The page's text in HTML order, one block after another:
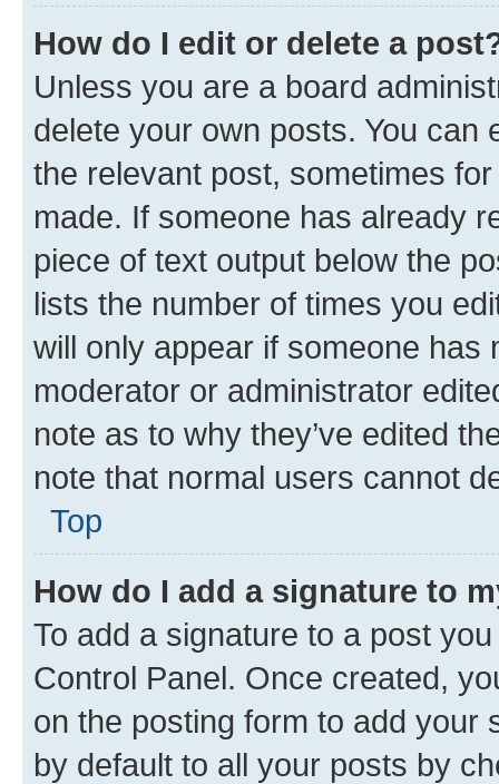
How do I edit or delete a
Unless you are a board
delete your own posts. You can
the relevant post, sometimes
made. If someone has already
piece of text output below the
lists the number of times you
will only appear if someone has
moderator or administrator
note as to why they’ve edited
note that normal users cannot
Top
How do I add a signature to
To add a signature to a post
Control Panel. Once created,
on the posting form to add your
by default to all your posts by